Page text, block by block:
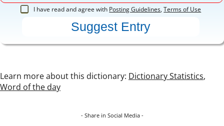
I have read and agree with Posting Guidelines,Terms of Use
Learn more about this dictionary: Dictionary Statistics,
Word of the day
- Share in Social Media -